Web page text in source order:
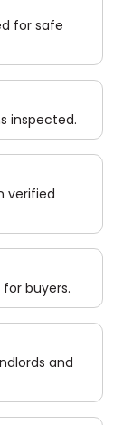
for safe
inspected.
verified
buyers.
and